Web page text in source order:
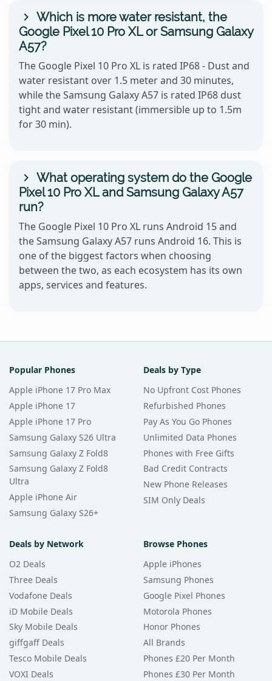
Which is more water resistant, the
Google Pixel 10 Pro XL or Samsung Galaxy
A57?
The Google Pixel 10 Pro XL is rated IP68 - Dust and
water resistant over 1.5 meter and 30 minutes,
while the Samsung Galaxy A57 is rated IP68 dust
tight and water resistant (immersible up to 1.5m
for 30 min).
What operating system do the Google
Pixel 10 Pro XL and Samsung Galaxy A57
run?
The Google Pixel 10 Pro XL runs Android 15 and
the Samsung Galaxy A57 runs Android 16. This is
one of the biggest factors when choosing
between the two, as each ecosystem has its own
apps, services and features.
Popular Phones
Apple iPhone 17 Pro Max
Apple iPhone 17
Apple iPhone 17 Pro
Samsung Galaxy S26 Ultra
Samsung Galaxy Z Fold8
Samsung Galaxy Z Fold8
Ultra
Apple iPhone Air
Samsung Galaxy S26+
Deals by Type
No Upfront Cost Phones
Refurbished Phones
Pay As You Go Phones
Unlimited Data Phones
Phones with Free Gifts
Bad Credit Contracts
New Phone Releases
SIM Only Deals
Deals by Network
O2 Deals
Three Deals
Vodafone Deals
iD Mobile Deals
Sky Mobile Deals
giffgaff Deals
Tesco Mobile Deals
VOXI Deals
Browse Phones
Apple iPhones
Samsung Phones
Google Pixel Phones
Motorola Phones
Honor Phones
All Brands
Phones £20 Per Month
Phones £30 Per Month